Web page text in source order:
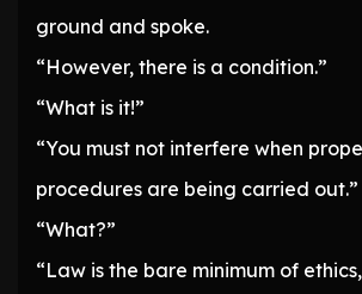
ground and spoke.
“However, there is a condition.”
“What is it!”
“You must not interfere when
procedures are being carried out.”
“What?”
“Law is the bare minimum of